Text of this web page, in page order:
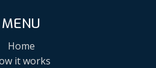
MENU
Home
it works